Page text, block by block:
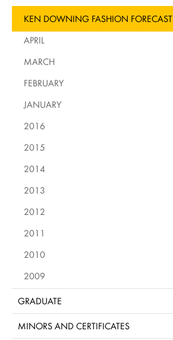
KEN DOWNING FASHION FORECAST
APRIL
MARCH
FEBRUARY
JANUARY
2016
2015
2014
2013
2012
2011
2010
2009
GRADUATE
MINORS AND CERTIFICATES